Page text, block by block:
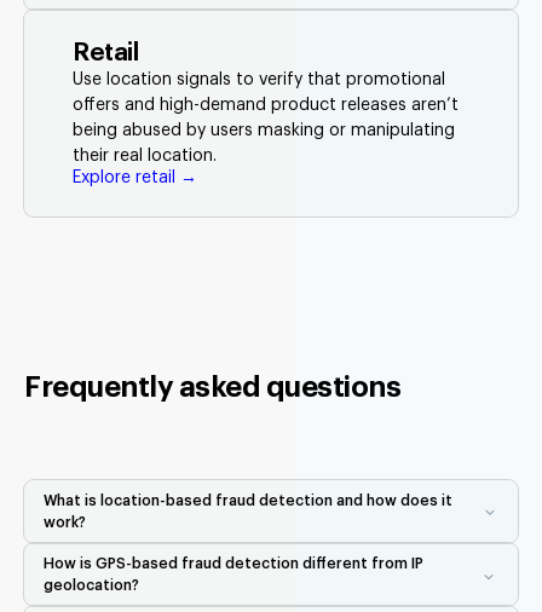
Retail
Use location signals to verify that promotional
offers and high-demand product releases aren’t
being abused by users masking or manipulating
their real location.
Explore retail →
Frequently asked questions
What is location-based fraud detection and how does it
work?
Location-based fraud detection uses real-world GPS, Wi-Fi,
Bluetooth, and device signals to verify that a user is physically
where they claim to be. Unlike IP geolocation, which is easy to
How is GPS-based fraud detection different from IP
geolocation?